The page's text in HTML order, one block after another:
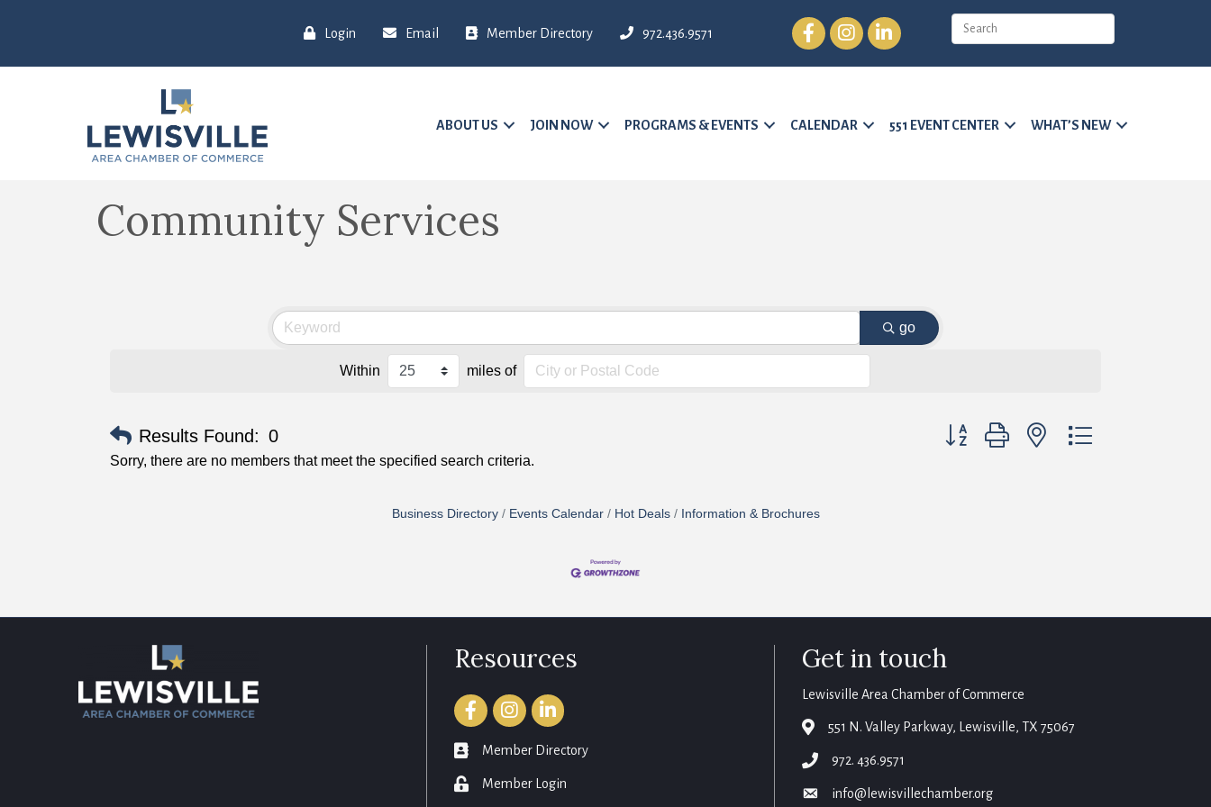
Login Email Member Directory 972.436.9571
FacebookInstagramLinkedIn
ABOUT US JOIN NOW PROGRAMS & EVENTS CALENDAR 551 EVENT CENTER WHAT’S NEW
Community Services
go
Within miles of
Results Found: 0 Button group with nested dropdown
Sorry, there are no members that meet the specified search criteria.
Business Directory Events Calendar Hot Deals Information & Brochures
Resources
FacebookInstagramLinkedIn
member directory
Member Directory
login Member Login
Get in touch
Lewisville Area Chamber of Commerce
map 551 N. Valley Parkway, Lewisville, TX 75067
phone972. 436.9571
emailinfo@lewisvillechamber.org